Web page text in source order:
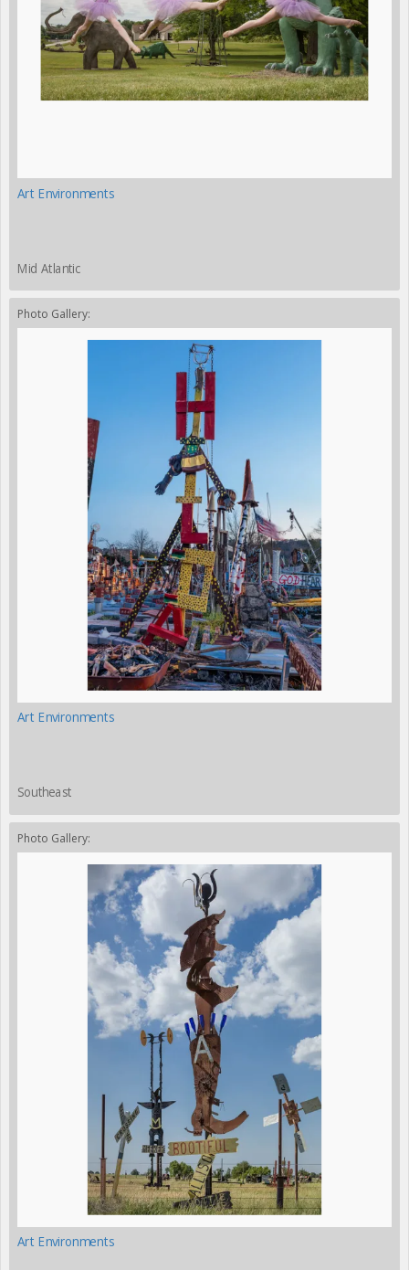
Art Environments
Mid Atlantic
Photo Gallery:
Art Environments
Southeast
Photo Gallery:
Art Environments